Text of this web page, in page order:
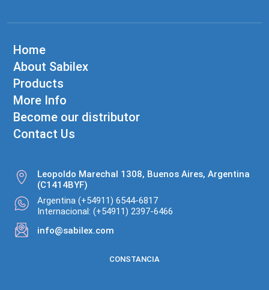
Home
About Sabilex
Products
More Info
Become our distributor
Contact Us
Leopoldo Marechal 1308, Buenos Aires, Argentina
(C1414BYF)
Argentina (+54911) 6544-6817
Internacional: (+54911) 2397-6466
info@sabilex.com
CONSTANCIA